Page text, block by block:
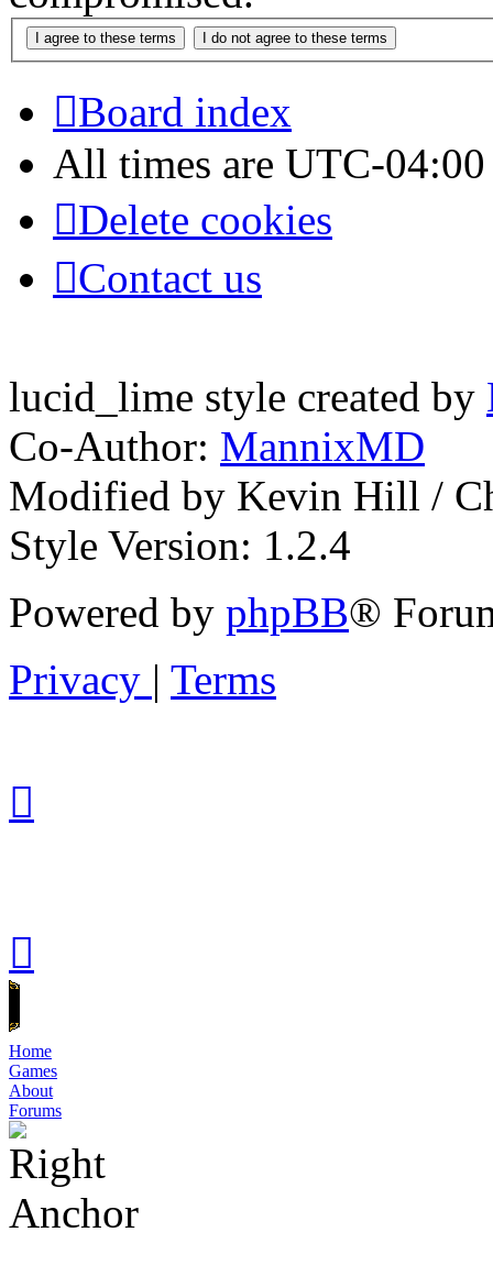
Board index
All times are UTC-04:00
Delete cookies
Contact us
lucid_lime style created by
Co-Author: MannixMD
Modified by Kevin Hill /
Style Version: 1.2.4
Powered by phpBB®
Privacy | Terms
Home
Games
About
Forums